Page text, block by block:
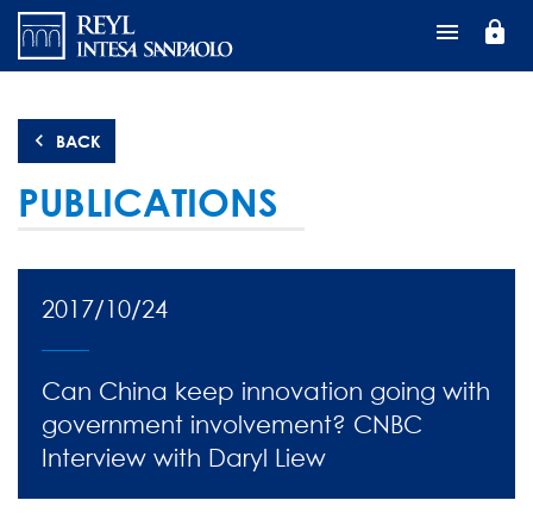
Перейти
основному
lock
BACK
PUBLICATIONS
2017/10/24
Can China keep innovation going with
government involvement? CNBC
Interview with Daryl Liew